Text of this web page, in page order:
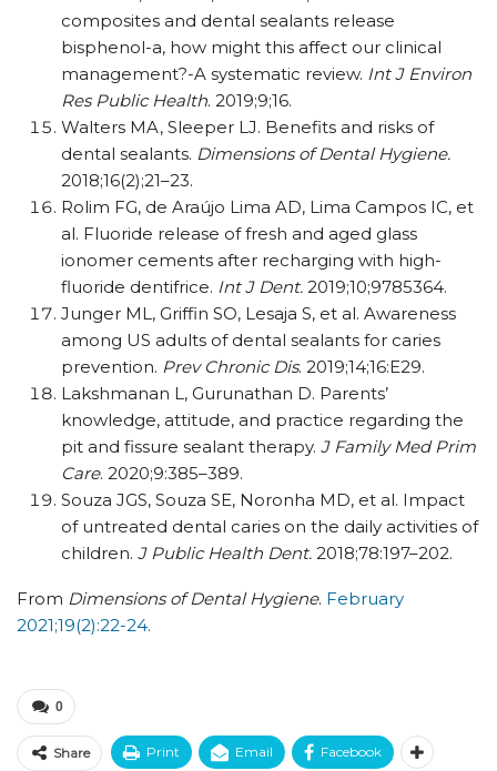
composites and dental sealants release
bisphenol-a, how might this affect our clinical
management?-A systematic review. Int J Environ
Res Public Health. 2019;9;16.
Walters MA, Sleeper LJ. Benefits and risks of
dental sealants. Dimensions of Dental Hygiene.
2018;16(2);21–23.
Rolim FG, de Araújo Lima AD, Lima Campos IC, et
al. Fluoride release of fresh and aged glass
ionomer cements after recharging with high-
fluoride dentifrice. Int J Dent. 2019;10;9785364.
Junger ML, Griffin SO, Lesaja S, et al. Awareness
among US adults of dental sealants for caries
prevention. Prev Chronic Dis. 2019;14;16:E29.
Lakshmanan L, Gurunathan D. Parents’
knowledge, attitude, and practice regarding the
pit and fissure sealant therapy. J Family Med Prim
Care. 2020;9:385–389.
Souza JGS, Souza SE, Noronha MD, et al. Impact
of untreated dental caries on the daily activities of
children. J Public Health Dent. 2018;78:197–202.
From Dimensions of Dental Hygiene. February
2021;19(2):22-24.
0
Share Print Email Facebook